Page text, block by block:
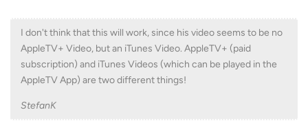
I don't think that this will work, since his video seems to be no
AppleTV+ Video, but an iTunes Video. AppleTV+ (paid
subscription) and iTunes Videos (which can be played in the
AppleTV App) are two different things!
StefanK